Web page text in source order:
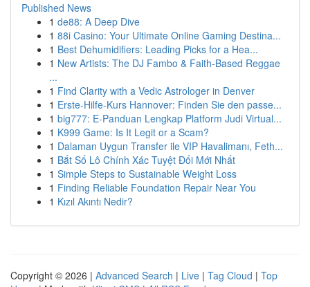
Published News
1 de88: A Deep Dive
1 88i Casino: Your Ultimate Online Gaming Destina...
1 Best Dehumidifiers: Leading Picks for a Hea...
1 New Artists: The DJ Fambo & Faith-Based Reggae
...
1 Find Clarity with a Vedic Astrologer in Denver
1 Erste-Hilfe-Kurs Hannover: Finden Sie den passe...
1 big777: E-Panduan Lengkap Platform Judi Virtual...
1 K999 Game: Is It Legit or a Scam?
1 Dalaman Uygun Transfer ile VIP Havalimanı, Feth...
1 Bắt Số Lô Chính Xác Tuyệt Đối Mới Nhất
1 Simple Steps to Sustainable Weight Loss
1 Finding Reliable Foundation Repair Near You
1 Kızıl Akıntı Nedir?
Copyright © 2026 | Advanced Search | Live | Tag Cloud | Top